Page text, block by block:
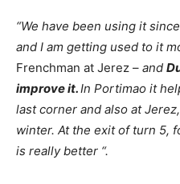
“We have been using it
and I am getting used to it
Frenchman at Jerez – and
improve it.In Portimao it
last corner and also at
winter. At the exit of turn 5,
is really better “.